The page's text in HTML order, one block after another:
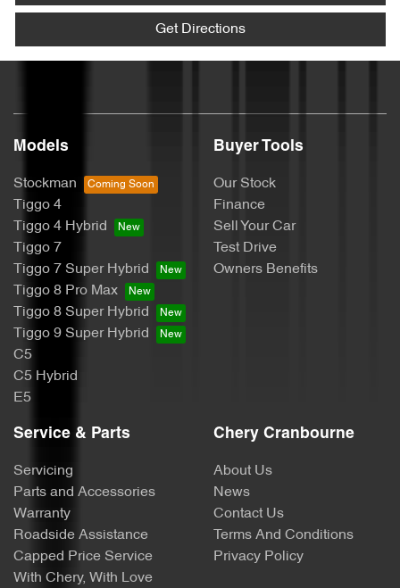
Get Directions
Models
Stockman
Tiggo 4
Tiggo 4 Hybrid
Tiggo 7
Tiggo 7 Super Hybrid
Tiggo 8 Pro Max
Tiggo 8 Super Hybrid
Tiggo 9 Super Hybrid
C5
C5 Hybrid
E5
Buyer Tools
Our Stock
Finance
Sell Your Car
Test Drive
Owners Benefits
Service & Parts
Servicing
Parts and Accessories
Warranty
Roadside Assistance
Capped Price Service
With Chery, With Love
Chery Cranbourne
About Us
News
Contact Us
Terms And Conditions
Privacy Policy